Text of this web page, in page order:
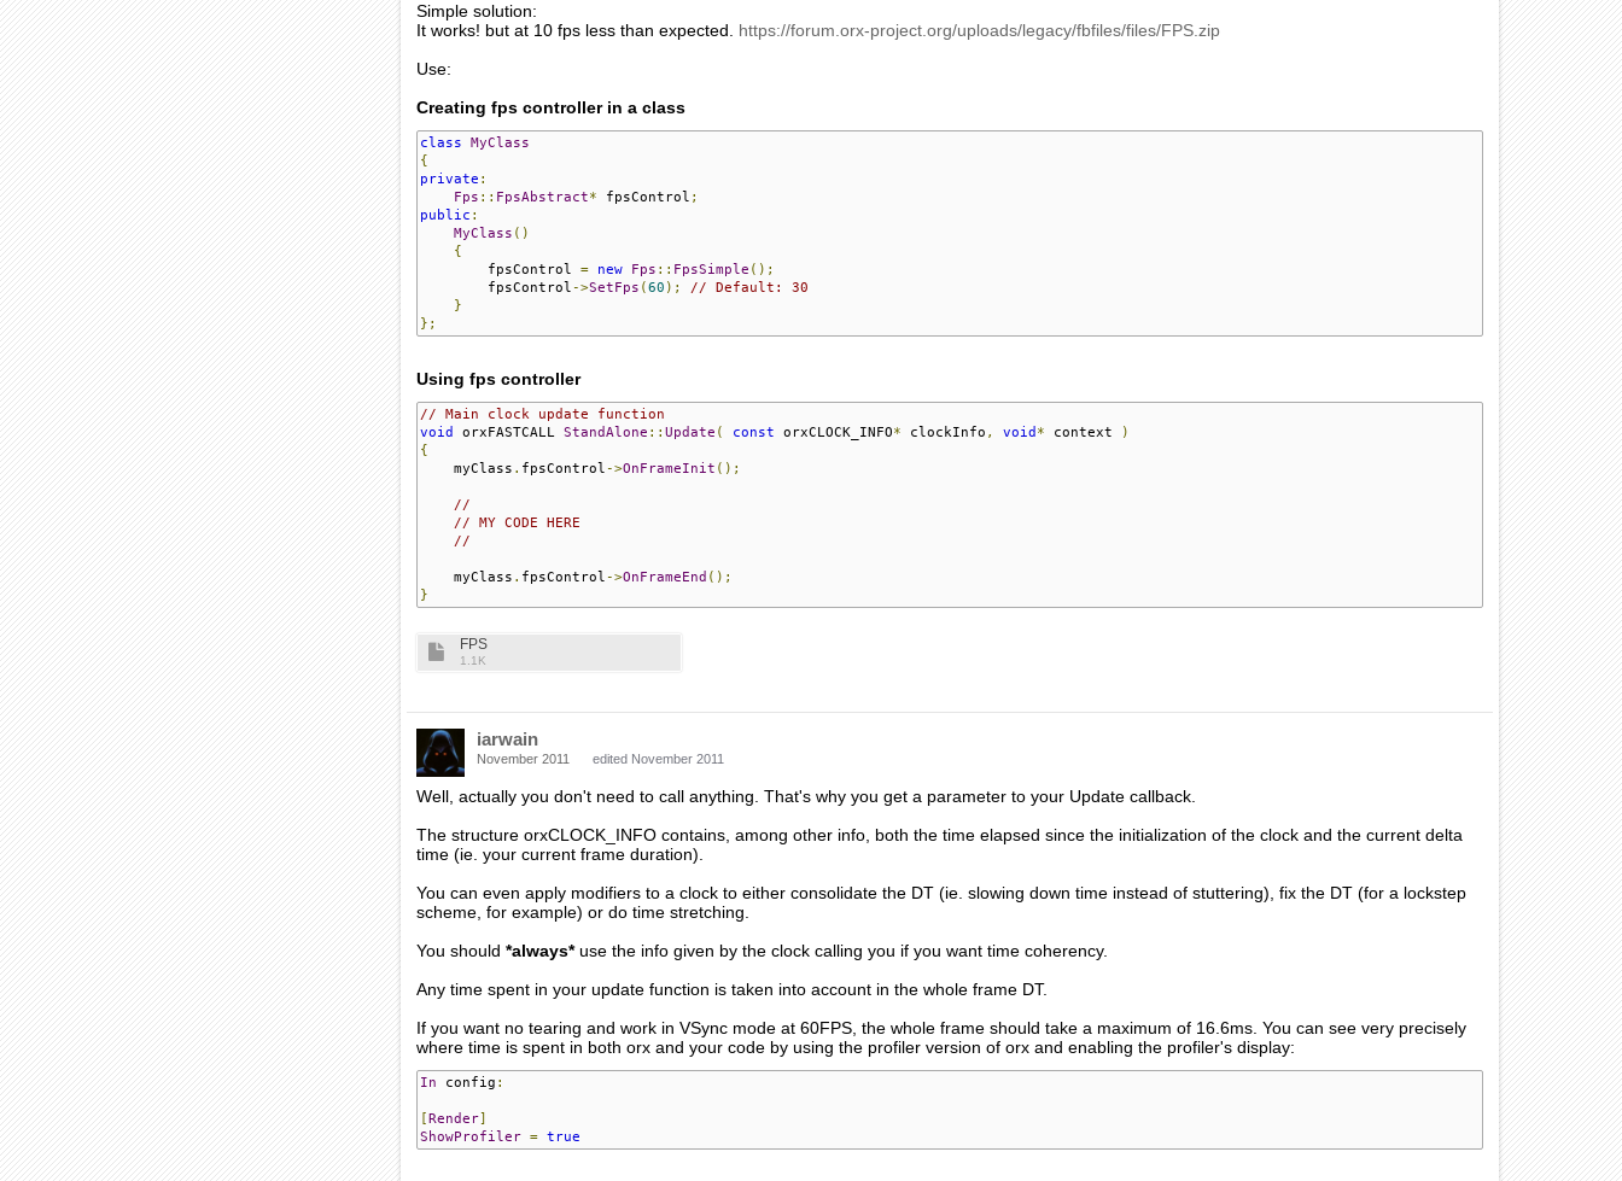
Simple solution:
It works! but at 10 fps less than expected. https://forum.orx-project.org/uploads/legacy/fbfiles/files/FPS.zip
Use:
Creating fps controller in a class
class
MyClass
{
private :
Fps :: FpsAbstract* fpsControl ;
public :
MyClass ()
{
        fpsControl
= new Fps :: FpsSimple ();
        fpsControl
->SetFps ( 60 );
// Default: 30
}
};
Using fps controller
// Main clock update function
void
orxFASTCALL StandAlone :: Update ( const orxCLOCK_INFO* clockInfo , void * context
)
{
    myClass
. fpsControl->OnFrameInit ();
//
// MY CODE HERE
//
    myClass
. fpsControl->OnFrameEnd ();
}
FPS
1.1K
iarwain
November 2011 edited November 2011
Well, actually you don't need to call anything. That's why you get a parameter to your Update callback.
The structure orxCLOCK_INFO contains, among other info, both the time elapsed since the initialization of the clock and the current delta
time (ie. your current frame duration).
You can even apply modifiers to a clock to either consolidate the DT (ie. slowing down time instead of stuttering), fix the DT (for a lockstep
scheme, for example) or do time stretching.
You should *always*use the info given by the clock calling you if you want time coherency.
Any time spent in your update function is taken into account in the whole frame DT.
If you want no tearing and work in VSync mode at 60FPS, the whole frame should take a maximum of 16.6ms. You can see very precisely
where time is spent in both orx and your code by using the profiler version of orx and enabling the profiler's display:
In config :
Render
ShowProfiler = true